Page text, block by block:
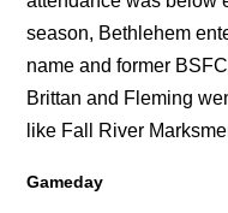
season, Bethlehem
name and former
Brittan and Fleming
like Fall River
Gameday